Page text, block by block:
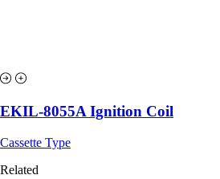
EKIL-8055A Ignition Coil
Cassette Type
Related